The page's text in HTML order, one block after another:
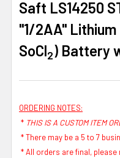
SELECT
ALL
Saft LS14250
"1/2AA"
SoCl2) Battery
ORDERING NOTES:
* THIS IS A CUSTOM ITEM
* There may be a 5 to 7
* All orders are final,